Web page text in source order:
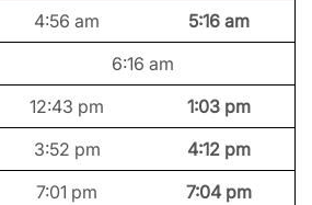
4:56 am
5:16 am
6:16 am
12:43 pm
1:03 pm
3:52 pm
4:12 pm
7:01 pm
7:04 pm